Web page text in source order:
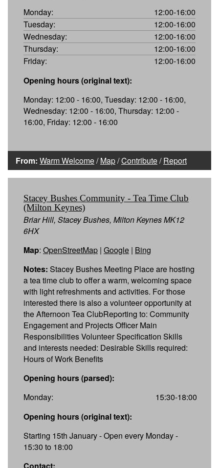
Monday:
12:00-16:00
Tuesday:
12:00-16:00
Wednesday:
12:00-16:00
Thursday:
12:00-16:00
Friday:
12:00-16:00
Opening hours (original text):
Monday: 12:00 - 16:00, Tuesday: 12:00 - 16:00,
Wednesday: 12:00 - 16:00, Thursday: 12:00 -
16:00, Friday: 12:00 - 16:00
From: Warm Welcome/Map/Contribute/Report
Stacey Bushes Community - Tea Time Club
(Milton Keynes)
Briar Hill, Stacey Bushes, Milton Keynes MK12
6HX
Map: OpenStreetMap | Google | Bing
Notes: Stacey Bushes Meeting Place are hosting
a tea time club to offer a warm, welcoming space
with light refreshments and activities. For those
interested there is also a volunteer opportunity at
the Afternoon Tea ClubReporting to: Community
Engagement and Projects Officer Main
Responsibilities Volunteer Specification Skills
and interests needed: Desirable Skills required:
Hours of Work Benefits
Opening hours (parsed):
Monday:
15:30-18:00
Opening hours (original text):
Starting 15th January - Open every Monday -
15:30 to 18:00
Contact: